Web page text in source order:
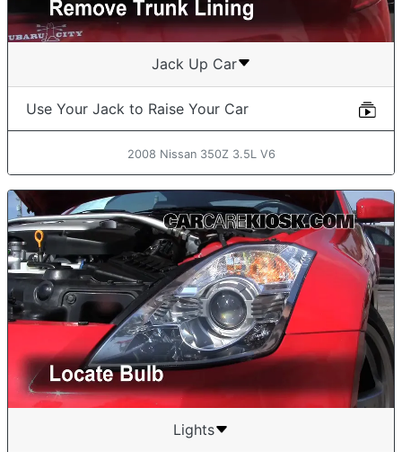
Jack Up Car
Use Your Jack to Raise Your Car
2008 Nissan 350Z 3.5L V6
Lights